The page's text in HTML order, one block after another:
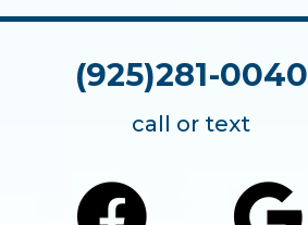
(925)281-0040
call or text